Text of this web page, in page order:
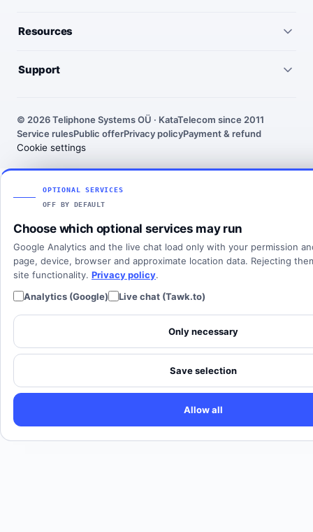
IP telephony
Virtual PBX
Toll-free numbers
Fax numbers
All solutions
SIP Trunking
Cloud PBX
United States
India
Poland
Resources
SMS rates
About KataTelecom
Articles
Support
Contact support
Client login
© 2026 Teliphone Systems OÜ · KataTelecom since 2011
Service rulesPublic offerPrivacy policyPayment & refund
Cookie settings
OPTIONAL SERVICES
OFF BY DEFAULT
Choose which optional services may run
Google Analytics and the live chat load only with your permission
page, device, browser and approximate location data. Rejecting
site functionality. Privacy policy.
Analytics (Google)
Live chat (Tawk.to)
Only necessary
Save selection
Allow all